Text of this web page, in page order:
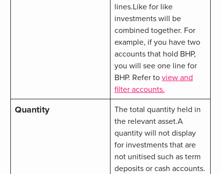
lines.Like for like
investments will be
combined together. For
example, if you have two
accounts that hold BHP,
you will see one line for
BHP. Refer toview and
filter accounts.
Quantity
The total quantity held in
the relevant asset.A
quantity will not display
for investments that are
not unitised such as term
deposits or cash accounts.